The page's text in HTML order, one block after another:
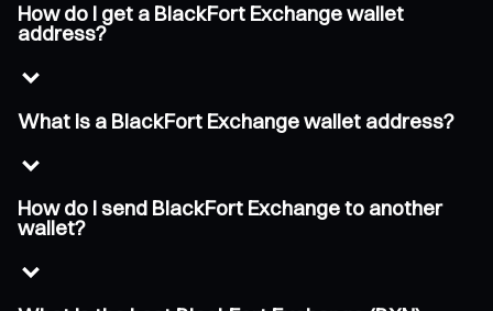
How do I get a BlackFort Exchange wallet
address?
What is a BlackFort Exchange wallet address?
How do I send BlackFort Exchange to another
wallet?